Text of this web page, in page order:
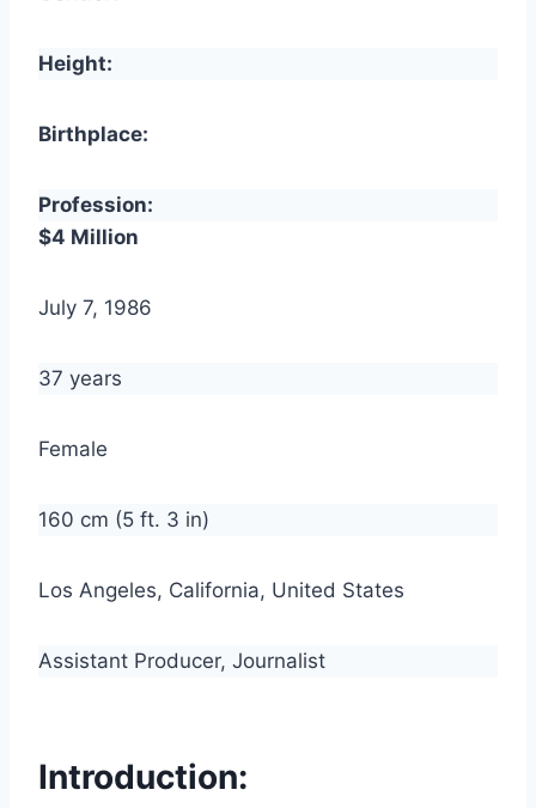
Height:
Birthplace:
Profession:
$4 Million
July 7, 1986
37 years
Female
160 cm (5 ft. 3 in)
Los Angeles, California, United States
Assistant Producer, Journalist
Introduction: